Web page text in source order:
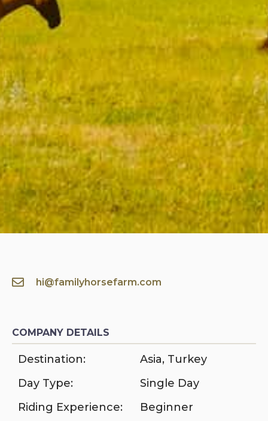
hi@familyhorsefarm.com
COMPANY DETAILS
Destination: Asia, Turkey
Day Type:
Single Day
Riding Experience:
Beginner